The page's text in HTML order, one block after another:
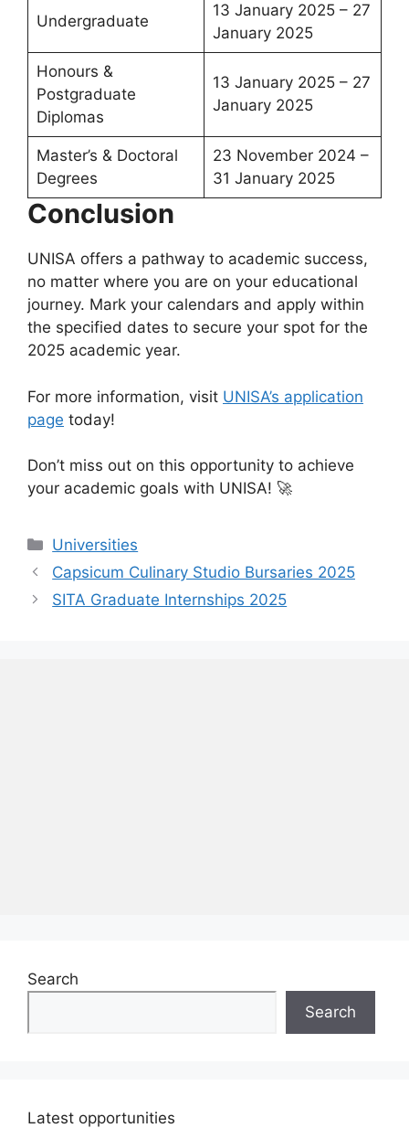
Undergraduate
13 January 2025 – 27
January 2025
Honours &
Postgraduate
Diplomas
13 January 2025 – 27
January 2025
Master’s & Doctoral
Degrees
23 November 2024 –
31 January 2025
Conclusion
UNISA offers a pathway to academic success,
no matter where you are on your educational
journey. Mark your calendars and apply within
the specified dates to secure your spot for the
2025 academic year.
For more information, visit UNISA’s application
page today!
Don’t miss out on this opportunity to achieve
your academic goals with UNISA! 🚀
Categories
Universities
Capsicum Culinary Studio Bursaries 2025
SITA Graduate Internships 2025
Search
Search
Latest opportunities